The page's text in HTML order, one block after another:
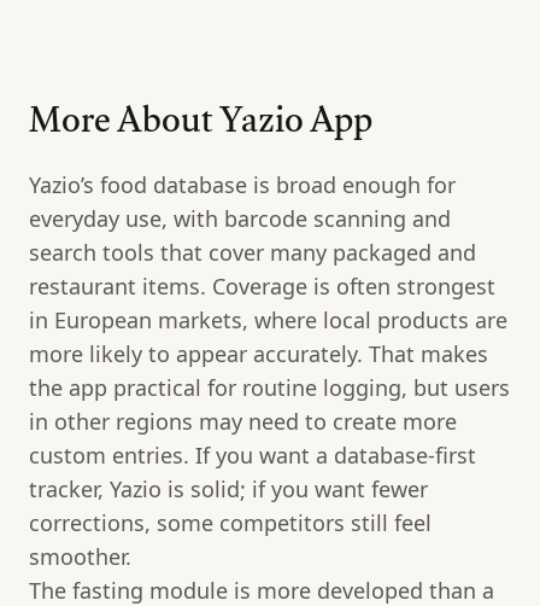
More About Yazio App
Yazio’s food database is broad enough for
everyday use, with barcode scanning and
search tools that cover many packaged and
restaurant items. Coverage is often strongest
in European markets, where local products are
more likely to appear accurately. That makes
the app practical for routine logging, but users
in other regions may need to create more
custom entries. If you want a database-first
tracker, Yazio is solid; if you want fewer
corrections, some competitors still feel
smoother.
The fasting module is more developed than a